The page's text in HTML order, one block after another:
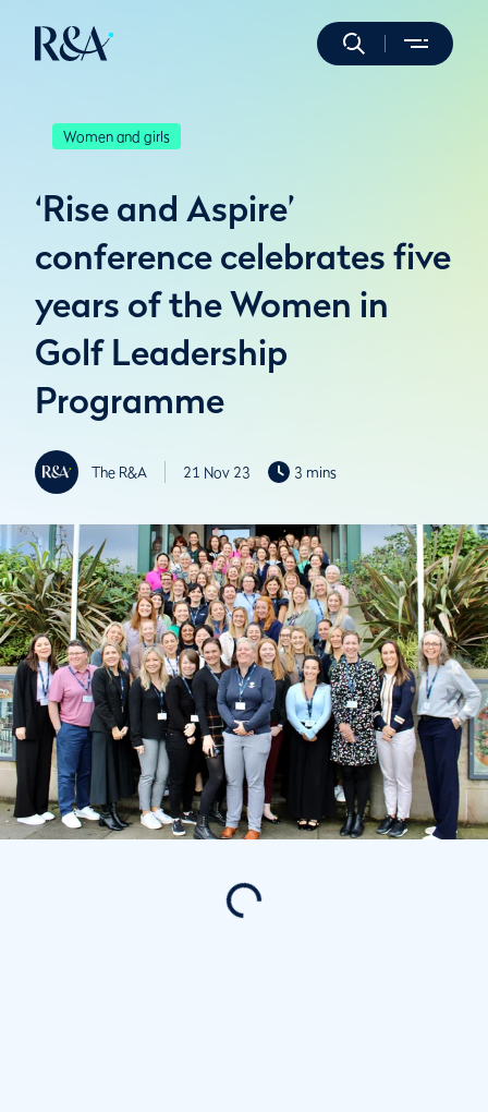
Women and girls
‘Rise and Aspire’
conference celebrates five
years of the Women in
Golf Leadership
Programme
The R&A 21 Nov 23 3 mins